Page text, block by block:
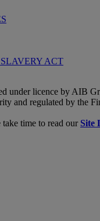
ACT
under licence by AIB
and regulated by the
take time to read our Site